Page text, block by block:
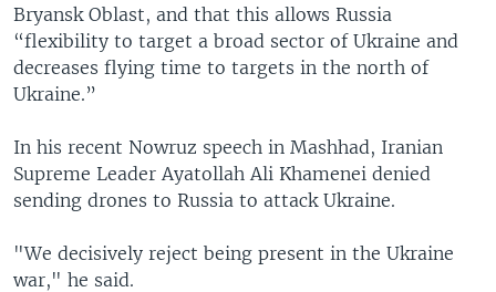
Bryansk Oblast, and that this allows Russia
“flexibility to target a broad sector of Ukraine and
decreases flying time to targets in the north of
Ukraine.”
In his recent Nowruz speech in Mashhad, Iranian
Supreme Leader Ayatollah Ali Khamenei denied
sending drones to Russia to attack Ukraine.
"We decisively reject being present in the Ukraine
war," he said.